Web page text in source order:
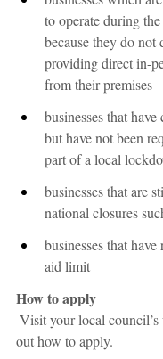
to operate during
because they do not
providing direct in-
from their premises
businesses that
but have not been
part of a local
businesses that are
national closures
businesses that have
aid limit
How to apply
Visit your local
out how to apply.